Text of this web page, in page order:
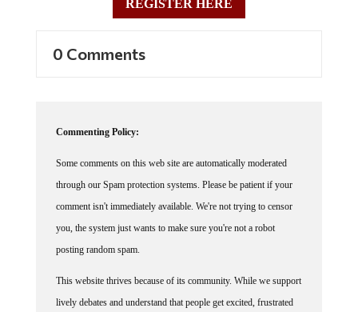
REGISTER HERE
0 Comments
Commenting Policy:
Some comments on this web site are automatically moderated
through our Spam protection systems. Please be patient if your
comment isn't immediately available. We're not trying to censor
you, the system just wants to make sure you're not a robot
posting random spam.
This website thrives because of its community. While we support
lively debates and understand that people get excited, frustrated